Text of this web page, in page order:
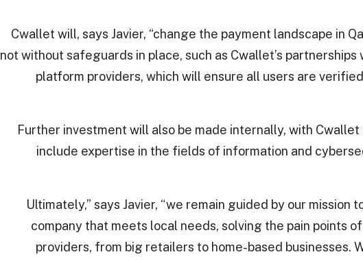
Cwallet will, says Javier, “change the payment landscape in
not without safeguards in place, such as Cwallet’s
platform providers, which will ensure all users are
Further investment will also be made internally, with
include expertise in the fields of information and
“Ultimately,” says Javier, “we remain guided by our
company that meets local needs, solving the pain points
providers, from big retailers to home-based businesses.